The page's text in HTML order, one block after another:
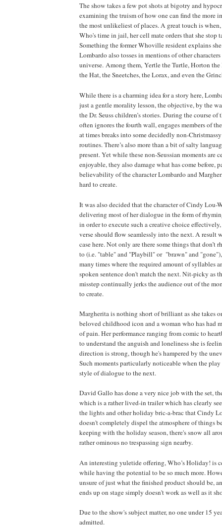
The show takes a few pot shots at bigotry and
examining the truism of how one can find the more
the most unlikeliest of places. A great touch is
Who's time in jail, her cell mate orders that she stop
Something the former Whoville resident explains
Lombardo also tosses in mentions of other characters
universe. Among them, Yertle the Turtle, Horton
the Hat, the Sneetches, the Lorax, and even the
While there is a charming idea for a story here,
just a gentle morality lesson, the objective, by the
the Dr. Seuss children’s stories. During the course of
often ignores the fourth wall, engages members of
at times breaks into some decidedly non-
routines. There’s also more than a bit of salty
present. Yet while these non-Seussian moments are
enjoyable, they also damage what has come before,
believability of the character Lombardo and
hard to create.
It was also decided that the character of Cindy Lou-
delivering most of her dialogue in the form of
in order to execute such a creative choice
verse should flow seamlessly into the next. A result
case here. Not only are there some things that don’t
to (i.e. "table" and "Playbill" or "brawn" and "gone"),
many times where the required amount of syllables
spoken sentence don't match the next. Nit-picky as
misstep continually jerks the audience out of the
to create.
Margherita is nothing short of brilliant as she takes
beloved childhood icon and a woman who has had
of pain. Her performance ranging from comic to
to understand the anguish and loneliness she is
direction is strong, though he's hampered by the
Such moments particularly noticeable when the
style of dialogue to the next.
David Gallo has done a very nice job with the set,
which is a rather lived-in trailer which has clearly
the lights and other holiday bric-a-brac that Cindy
doesn't completely dispel the atmosphere of things
keeping with the holiday season, there's snow all
rather ominous no trespassing sign nearby.
An interesting yuletide offering, Who’s Holiday! is
while having the potential to be so much more.
unsure of just what the finished product should be,
ends up on stage simply doesn't work as well as it
Due to the show's subject matter, no one under 15
admitted.